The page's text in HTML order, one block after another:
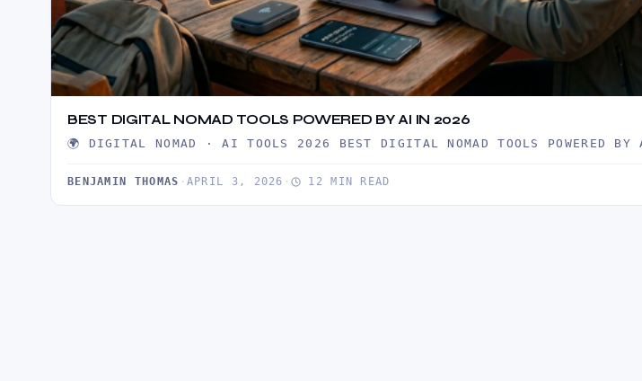
BEST DIGITAL NOMAD TOOLS POWERED BY AI IN 2026
🌍 DIGITAL NOMAD · AI TOOLS 2026 BEST DIGITAL NOMAD TOOLS POWERED
BENJAMIN THOMAS · APRIL 3, 2026 · 12 MIN READ